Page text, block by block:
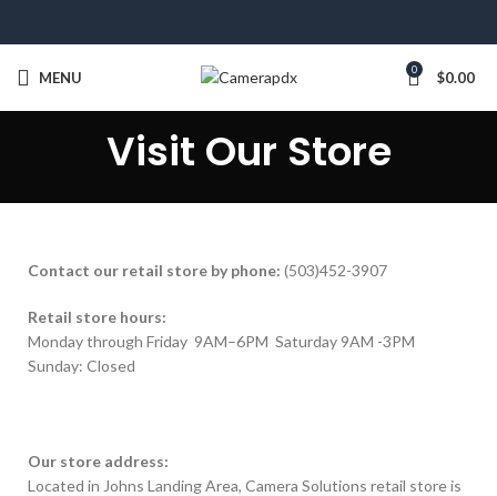
MENU 0 $0.00
Visit Our Store
Contact our retail store by phone: (503)452-3907
Retail store hours:
Monday through Friday 9AM–6PM Saturday 9AM -3PM
Sunday: Closed
Our store address:
Located in Johns Landing Area, Camera Solutions retail store is